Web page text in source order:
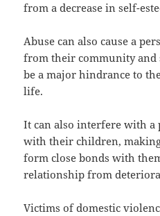
from a decrease in self-
Abuse can also cause a
from their community and
be a major hindrance to
life.
It can also interfere with a
with their children,
form close bonds with
relationship from
Victims of domestic